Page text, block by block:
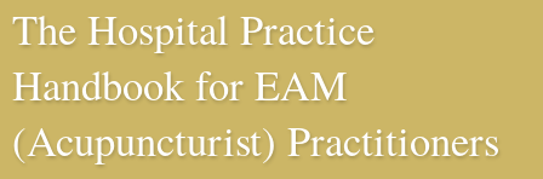
The Hospital Practice
Handbook for EAM
(Acupuncturist) Practitioners